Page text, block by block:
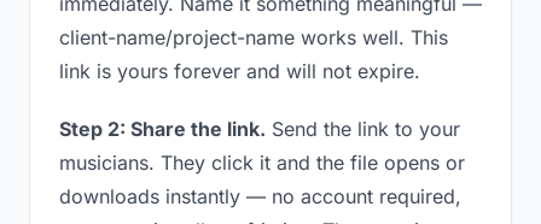
client-name/project-name works well. This
link is yours forever and will not expire.
Step 2: Share the link. Send the link to your
musicians. They click it and the file opens or
downloads instantly — no account required,